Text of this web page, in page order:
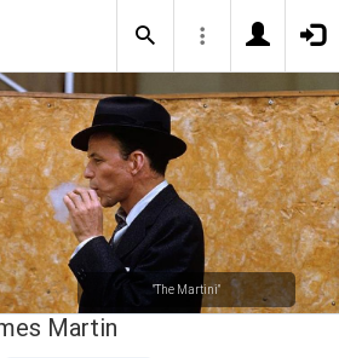
"The Martini"
Martin